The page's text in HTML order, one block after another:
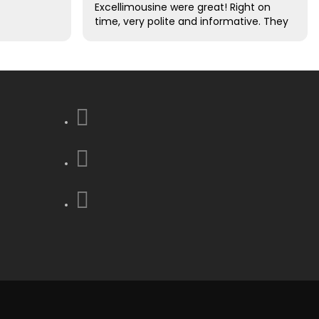
Excellimousine were great! Right on
time, very polite and informative. They